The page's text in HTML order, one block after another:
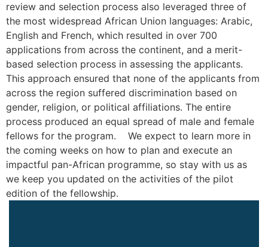
review and selection process also leveraged three of
the most widespread African Union languages: Arabic,
English and French, which resulted in over 700
applications from across the continent, and a merit-
based selection process in assessing the applicants.
This approach ensured that none of the applicants from
across the region suffered discrimination based on
gender, religion, or political affiliations. The entire
process produced an equal spread of male and female
fellows for the program. We expect to learn more in
the coming weeks on how to plan and execute an
impactful pan-African programme, so stay with us as
we keep you updated on the activities of the pilot
edition of the fellowship.